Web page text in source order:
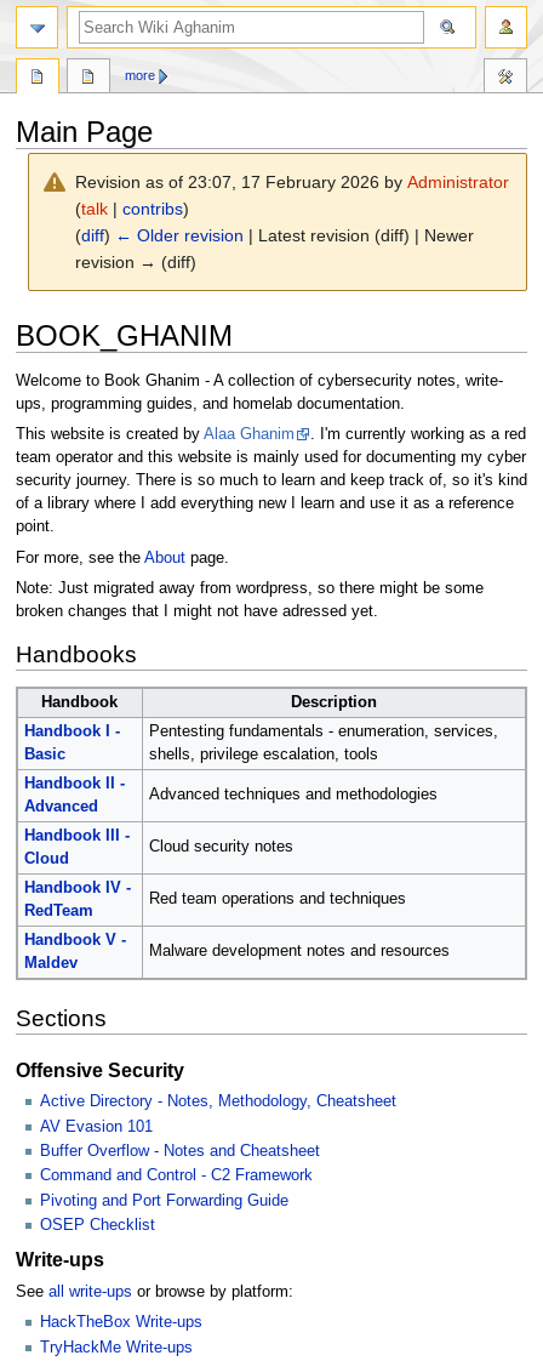
Main Page
Revision as of 23:07, 17 February 2026 byAdministrator
(talk |contribs)
(diff) ← Older revision | Latest revision (diff) | Newer
revision → (diff)
to
to
BOOK_GHANIM
Welcome to Book Ghanim - A collection of cybersecurity notes, write-
ups, programming guides, and homelab documentation.
This website is created by Alaa Ghanim
. I'm currently working as a red
team operator and this website is mainly used for documenting my cyber
security journey. There is so much to learn and keep track of, so it's kind
of a library where I add everything new I learn and use it as a reference
point.
For more, see the Aboutpage.
Note: Just migrated away from wordpress, so there might be some
broken changes that I might not have adressed yet.
Handbooks
Handbook
Description
Handbook I -
Basic
Pentesting fundamentals - enumeration, services,
shells, privilege escalation, tools
Handbook II -
Advanced
Advanced techniques and methodologies
Handbook III -
Cloud
Cloud security notes
Handbook IV -
RedTeam
Red team operations and techniques
Handbook V -
Maldev
Malware development notes and resources
Sections
Offensive Security
Active Directory - Notes, Methodology, Cheatsheet
AV Evasion 101
Buffer Overflow - Notes and Cheatsheet
Command and Control - C2 Framework
Pivoting and Port Forwarding Guide
OSEP Checklist
Write-ups
See all write-ups or browse by platform:
HackTheBox Write-ups
TryHackMe Write-ups
more
search